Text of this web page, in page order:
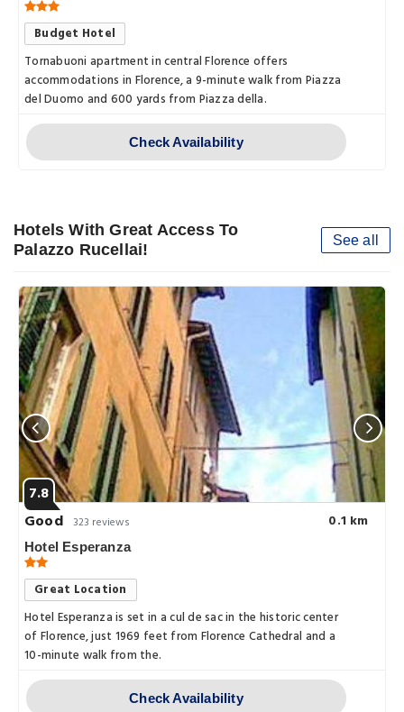
Budget Hotel
Tornabuoni apartment in central Florence offers
accommodations in Florence, a 9-minute walk from Piazza
del Duomo and 600 yards from Piazza della.
Check Availability
Hotels With Great Access To
Palazzo Rucellai!
See all
7.8
Good 323 reviews 0.1 km
Hotel Esperanza
Great Location
Hotel Esperanza is set in a cul de sac in the historic center
of Florence, just 1969 feet from Florence Cathedral and a
10-minute walk from the.
Check Availability